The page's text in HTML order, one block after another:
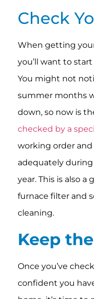
Check
When getting
you’ll want to
You might not
summer months
down, so now is
checked by a
working order
adequately
year. This is also
furnace filter and
cleaning.
Keep
Once you’ve
confident you